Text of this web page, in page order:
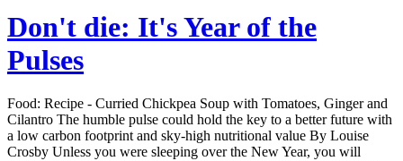
Don't die: It's Year of the
Pulses
Food: Recipe - Curried Chickpea Soup with Tomatoes, Ginger and
Cilantro The humble pulse could hold the key to a better future with
a low carbon footprint and sky-high nutritional value By Louise
Crosby Unless you were sleeping over the New Year, you will